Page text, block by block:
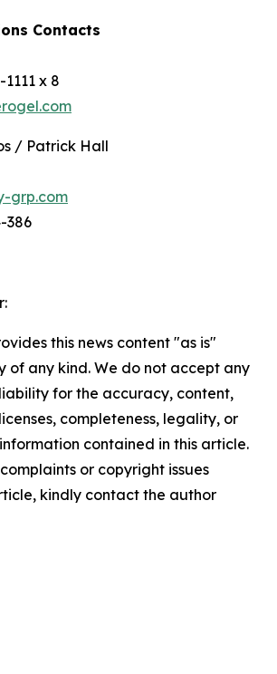
Contacts
x 8
/ Patrick Hall
grp.com
386
this news content "as is"
of any kind. We do not accept any
for the accuracy, content,
completeness, legality, or
contained in this article.
or copyright issues
kindly contact the author